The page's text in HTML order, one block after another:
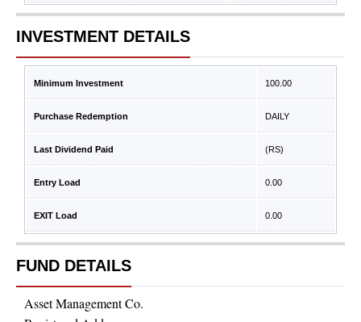
INVESTMENT DETAILS
Minimum Investment 100.00
Purchase Redemption DAILY
Last Dividend Paid (RS)
Entry Load 0.00
EXIT Load 0.00
FUND DETAILS
Asset Management Co.